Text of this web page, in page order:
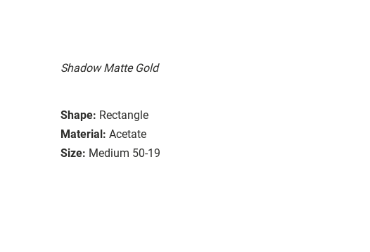
Shadow Matte Gold
Shape: Rectangle
Material: Acetate
Size: Medium 50-19